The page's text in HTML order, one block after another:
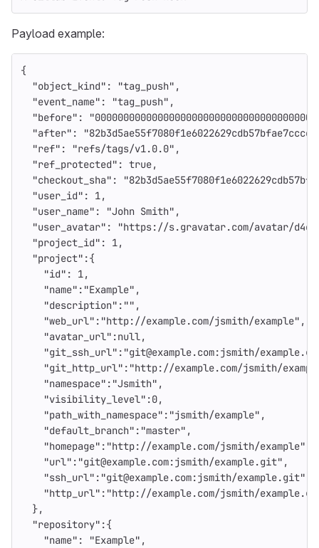
Payload example:
{
"object_kind" : "tag_push" ,
"event_name" : "tag_push" ,
"before" :
"after" :
"ref" : "refs/tags/v1.0.0" ,
"ref_protected" : true,
"checkout_sha" :
"user_id" : 1,
"user_name" : "John Smith" ,
"user_avatar" :
"https://s.gravatar.com/avatar/
"project_id" : 1,
"project" :{
"id" : 1,
"name" : "Example" ,
"description" : "" ,
"web_url" : "http://example.com/jsmith/example" ,
"avatar_url" :null,
"git_ssh_url" : "git@example.com:jsmith/
"git_http_url" : "http://example.com/jsmith/
"namespace" : "Jsmith" ,
"visibility_level" :0,
"path_with_namespace" : "jsmith/example" ,
"default_branch" : "master" ,
"homepage" : "http://example.com/jsmith/example"
"url" : "git@example.com:jsmith/example.git" ,
"ssh_url" : "git@example.com:jsmith/example.git"
"http_url" : "http://example.com/jsmith/
},
"repository" :{
"name" : "Example" ,